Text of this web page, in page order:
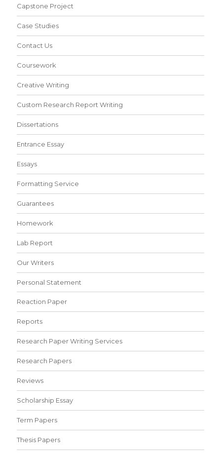
Capstone Project
Case Studies
Contact Us
Coursework
Creative Writing
Custom Research Report Writing
Dissertations
Entrance Essay
Essays
Formatting Service
Guarantees
Homework
Lab Report
Our Writers
Personal Statement
Reaction Paper
Reports
Research Paper Writing Services
Research Papers
Reviews
Scholarship Essay
Term Papers
Thesis Papers